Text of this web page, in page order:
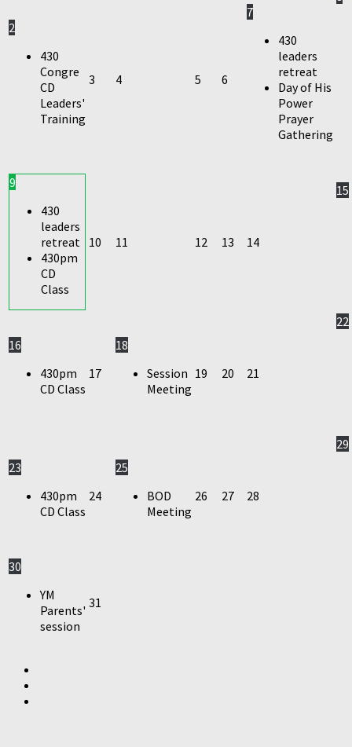
2
430
Congre
CD
Leaders'
Training
3 4 5 6
7
430
leaders
retreat
Day of His
Power
Prayer
Gathering
9
430
leaders
retreat
430pm
CD
Class
10 11 12 13 14
15
16
430pm
CD Class
17
18
Session
Meeting
19 20 21
22
23
430pm
CD Class
24
25
BOD
Meeting
26 27 28
29
30
YM
Parents'
session
31